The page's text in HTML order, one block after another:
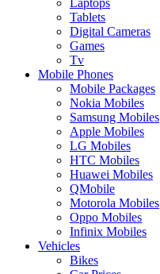
Laptops
Tablets
Digital Cameras
Games
Tv
Mobile Phones
Mobile Packages
Nokia Mobiles
Samsung Mobiles
Apple Mobiles
LG Mobiles
HTC Mobiles
Huawei Mobiles
QMobile
Motorola Mobiles
Oppo Mobiles
Infinix Mobiles
Vehicles
Bikes